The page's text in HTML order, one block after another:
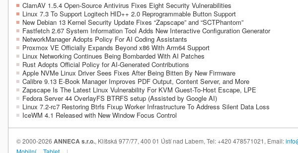
ClamAV 1.5.4 Open-Source Antivirus Fixes Eight Security Vulnerabilities
Linux 7.3 To Support Logitech HID++ 2.0 Reprogrammable Button Support
New Debian 13 Kernel Security Update Fixes “Zapscape” and “SCTPhantom”
Fastfetch 2.67 System Information Tool Adds New Interactive Configuration Generator
NetworkManager Adopts Policy For AI Coding Assistants
Proxmox VE Officially Expands Beyond x86 With Arm64 Support
Linux Networking Continues Being Bombarded With AI Patches
Rust Adopts Official Policy for AI-Generated Contributions
Apple NVMe Linux Driver Sees Fixes After Being Bitten By New Firmware
Calibre 9.13 E-Book Manager Improves PDF Output, Content Server, and More
Zapscape Is The Latest Linux Vulnerability For KVM Guest-To-Host Escape, LPE
Fedora Server 44 OverlayFS BTRFS setup (Assisted by Google AI)
Linux 7.2-rc7 Restoring Btrfs Fixup Worker Infrastructure To Address Silent Data Loss
IceWM 4.1 Released with New Window Focus Control
© 2000-2026 ANNECA s.r.o., Klíšská 977/77, 400 01 Ústí nad Labem, Tel: +420 478571021, Email:
Mobilní
Tablet |